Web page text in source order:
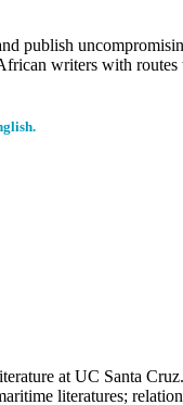
publish
writers with
at UC Santa
literatures;